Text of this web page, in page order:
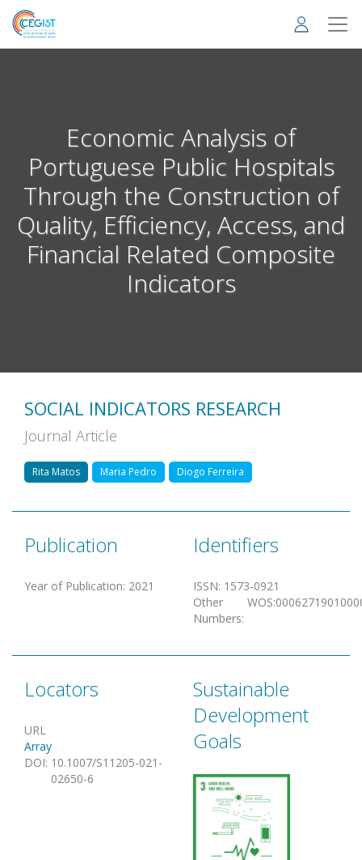
Skip
main
Economic Analysis of
Portuguese Public Hospitals
Through the Construction of
Quality, Efficiency, Access, and
Financial Related Composite
Indicators
SOCIAL INDICATORS RESEARCH
Journal Article
Rita Matos Maria Pedro Diogo Ferreira
Publication
Year of Publication: 2021
Identifiers
ISSN: 1573-0921
Other
Numbers:
Locators
URL
Array
DOI: 10.1007/S11205-021-
02650-6
Sustainable
Development
Goals